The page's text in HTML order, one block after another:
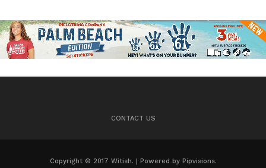
CONTACT US
Copyright © 2017 Witish. | Powered by Pipvisions.